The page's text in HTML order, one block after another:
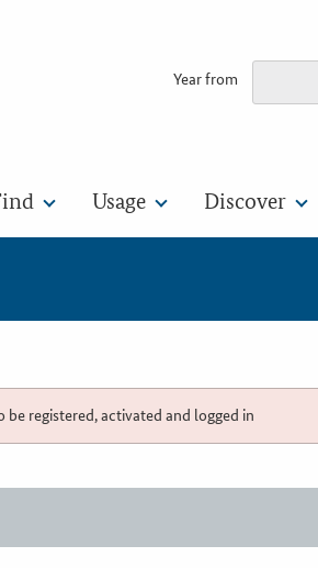
Year from
Usage Discover
be registered, activated and logged in